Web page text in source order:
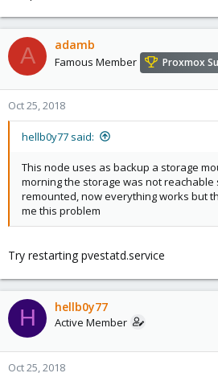
lxc-pve: 1.1.5-7
lxcfs: 2.0.0-pve2
cgmanager: 0.39-pve1
A adamb
Famous Member Proxmox
Oct 25, 2018
hellb0y77 said:
This node uses as backup a storage
morning the storage was not reachable
remounted, now everything works but
me this problem
Try restarting pvestatd.service
H hellb0y77
Active Member
Oct 25, 2018